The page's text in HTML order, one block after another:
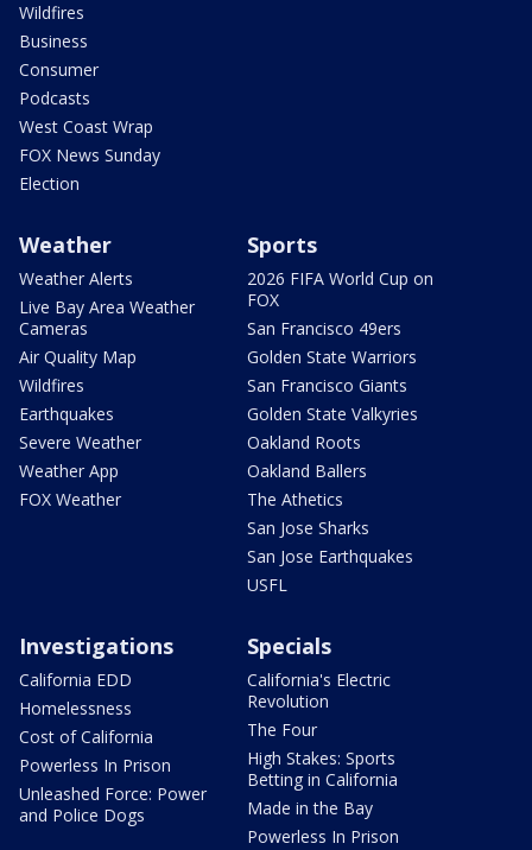
Wildfires
Business
Consumer
Podcasts
West Coast Wrap
FOX News Sunday
Election
Weather
Weather Alerts
Live Bay Area Weather
Cameras
Air Quality Map
Wildfires
Earthquakes
Severe Weather
Weather App
FOX Weather
Sports
2026 FIFA World Cup on
FOX
San Francisco 49ers
Golden State Warriors
San Francisco Giants
Golden State Valkyries
Oakland Roots
Oakland Ballers
The Athetics
San Jose Sharks
San Jose Earthquakes
USFL
Investigations
California EDD
Homelessness
Cost of California
Powerless In Prison
Unleashed Force: Power
and Police Dogs
Specials
California's Electric
Revolution
The Four
High Stakes: Sports
Betting in California
Made in the Bay
Powerless In Prison